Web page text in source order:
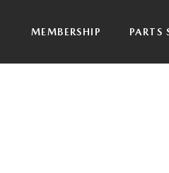
MEMBERSHIP PARTS